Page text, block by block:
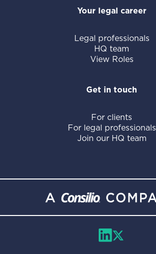
Your legal career
Legal professionals
HQ team
View Roles
Get in touch
For clients
For legal professionals
Join our HQ team